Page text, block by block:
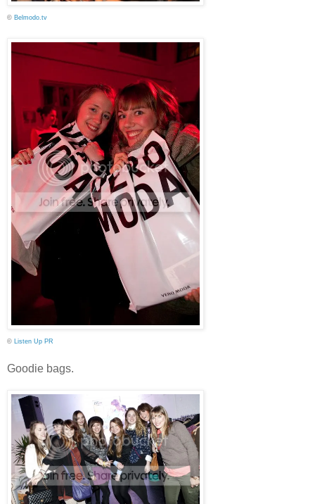
© Belmodo.tv
© Listen Up PR
Goodie bags.